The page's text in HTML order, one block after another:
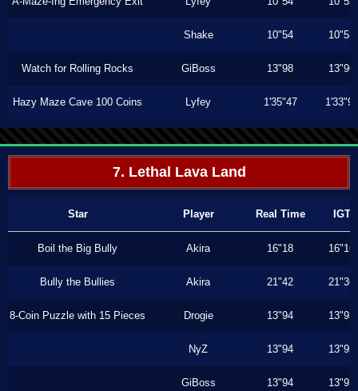
Shake 10"54 10"53
Watch for Rolling Rocks GiBoss 13"98 13"96
Hazy Maze Cave 100 Coins Lyfey 1'35"47 1'33"90
7. Lethal Lava Land
Star Player Real Time IGT
Boil the Big Bully Akira 16"18 16"16
Bully the Bullies Akira 21"42 21"36
8-Coin Puzzle with 15 Pieces Drogie 13"94 13"93
NyZ 13"94 13"93
GiBoss 13"94 13"93